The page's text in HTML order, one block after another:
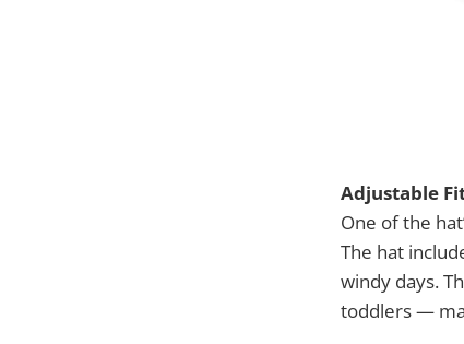
Adjustable
One of the
The hat
windy days.
toddlers —